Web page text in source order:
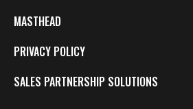
MASTHEAD
PRIVACY POLICY
SALES PARTNERSHIP SOLUTIONS